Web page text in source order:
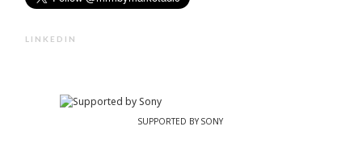
LINKEDIN
SUPPORTED BY SONY